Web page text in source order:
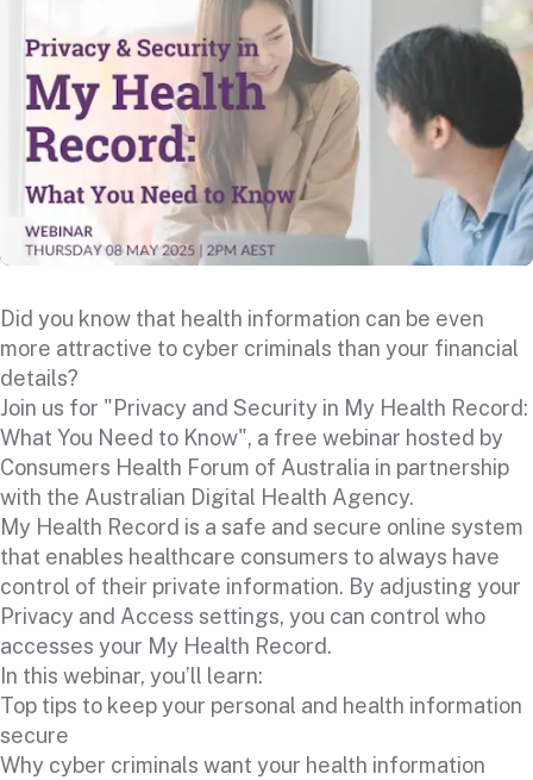
Did you know that health information can be even
more attractive to cyber criminals than your financial
details?
Join us for "Privacy and Security in My Health Record:
What You Need to Know", a free webinar hosted by
Consumers Health Forum of Australia in partnership
with the Australian Digital Health Agency.
My Health Record is a safe and secure online system
that enables healthcare consumers to always have
control of their private information. By adjusting your
Privacy and Access settings, you can control who
accesses your My Health Record.
In this webinar, you’ll learn:
Top tips to keep your personal and health information
secure
Why cyber criminals want your health information